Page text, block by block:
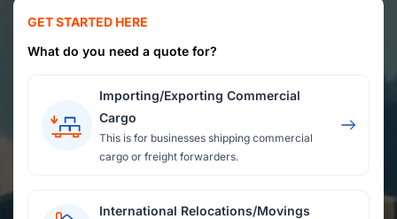
GET STARTED HERE
What do you need a quote for?
Importing/Exporting Commercial
Cargo
This is for businesses shipping commercial
cargo or freight forwarders.
International Relocations/Movings